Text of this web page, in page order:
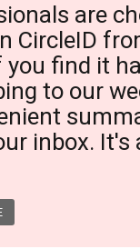
are
CircleID
find it
to our
inbox. It's